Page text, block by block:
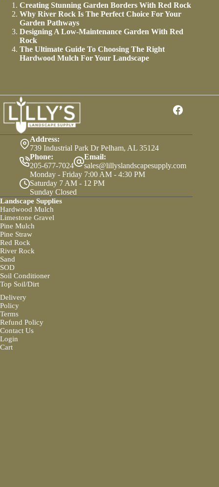
Creating Stunning Garden Borders With Red Rock
Why River Rock Is The Perfect Choice For Your
Garden Pathways
Designing A Low-Maintenance Garden With Red
Rock
The Ultimate Guide To Choosing The Right
Hardwood Mulch For Your Landscape
Address:
739 Industrial Park Dr Pelham, AL 35124
Phone:
205-677-7024
Email:
sales@lillyslandscapesupply.com
Monday - Friday 7:00 AM - 4:30 PM
Saturday 7 AM - 12 PM
Sunday Closed
Landscape Supplies
Hardwood Mulch
Limestone Gravel
Pine Mulch
Pine Straw
Red Rock
River Rock
Sand
SOD
Soil Conditioner
Top Soil/Dirt
Delivery
Policy
Terms
Refund Policy
Contact Us
Login
Cart